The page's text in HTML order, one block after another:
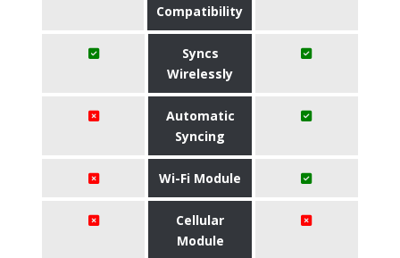
Compatibility
Syncs
Wirelessly
Automatic
Syncing
Wi-Fi Module
Cellular
Module